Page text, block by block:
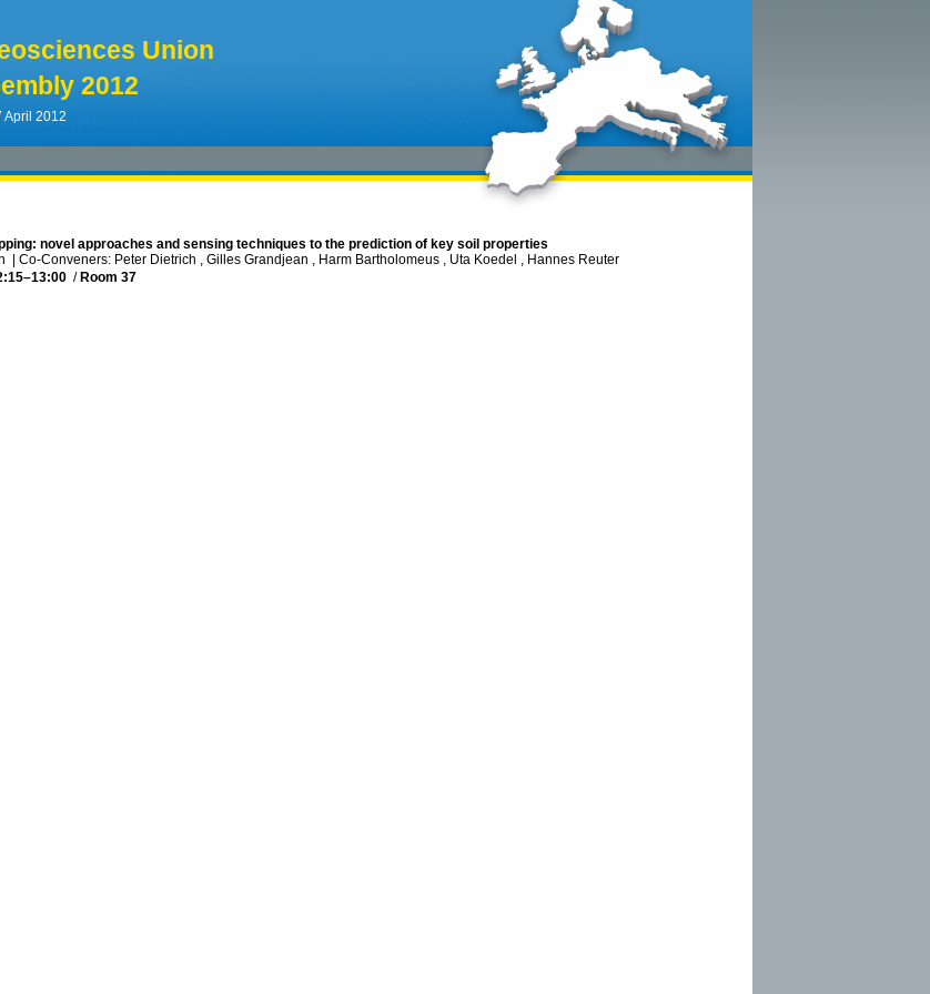
Union
2012
April 2012
novel approaches and sensing techniques to the prediction of key soil properties
Co-Conveners: Peter Dietrich , Gilles Grandjean , Harm Bartholomeus , Uta Koedel , Hannes Reuter
–13:00 / Room 37